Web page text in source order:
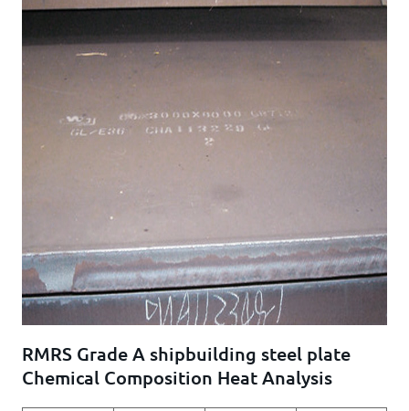
RMRS Grade A shipbuilding steel plate
Chemical Composition Heat Analysis